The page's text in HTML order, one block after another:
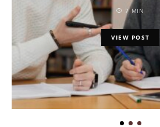
7 MIN
VIEW POST